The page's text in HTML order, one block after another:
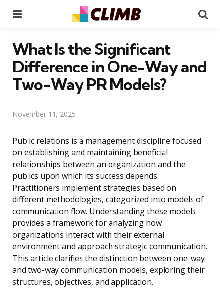
What Is the Significant
Difference in One-Way and
Two-Way PR Models?
November 11, 2025
Public relations is a management discipline focused
on establishing and maintaining beneficial
relationships between an organization and the
publics upon which its success depends.
Practitioners implement strategies based on
different methodologies, categorized into models of
communication flow. Understanding these models
provides a framework for analyzing how
organizations interact with their external
environment and approach strategic communication.
This article clarifies the distinction between one-way
and two-way communication models, exploring their
structures, objectives, and application.